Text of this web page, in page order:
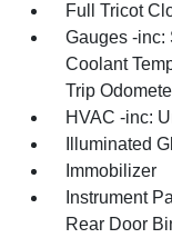
Full Tricot
Gauges -inc:
Coolant
Trip
HVAC -inc:
Illuminated
Immobilizer
Instrument
Rear Door